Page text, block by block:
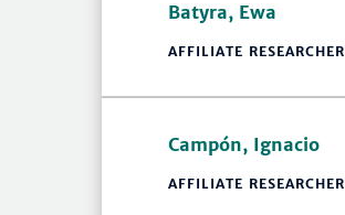
Batyra, Ewa
AFFILIATE RESEARCHER
Campón, Ignacio
AFFILIATE RESEARCHER